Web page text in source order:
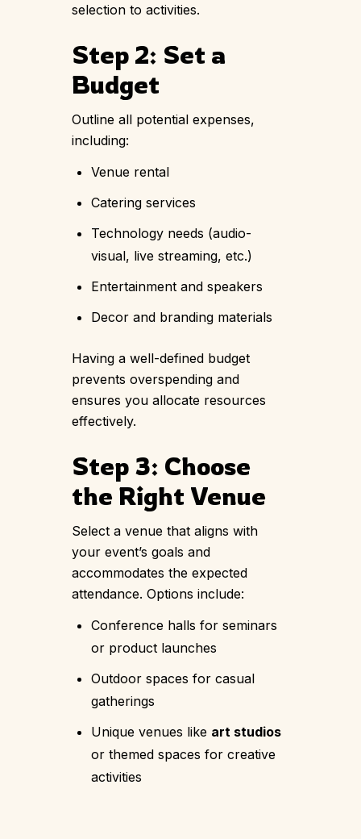
selection to activities.
Step 2: Set a
Budget
Outline all potential expenses,
including:
Venue rental
Catering services
Technology needs (audio-
visual, live streaming, etc.)
Entertainment and speakers
Decor and branding materials
Having a well-defined budget
prevents overspending and
ensures you allocate resources
effectively.
Step 3: Choose
the Right Venue
Select a venue that aligns with
your event’s goals and
accommodates the expected
attendance. Options include:
Conference halls for seminars
or product launches
Outdoor spaces for casual
gatherings
Unique venues like art studios
or themed spaces for creative
activities